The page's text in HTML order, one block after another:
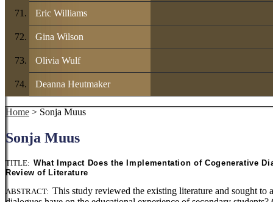
Eric Williams
Gina Wilson
Olivia Wulf
Deanna Heutmaker
Home > Sonja Muus
Sonja Muus
TITLE: What Impact Does the Implementation of Cogenerative
Review of Literature
ABSTRACT: This study reviewed the existing literature and sought